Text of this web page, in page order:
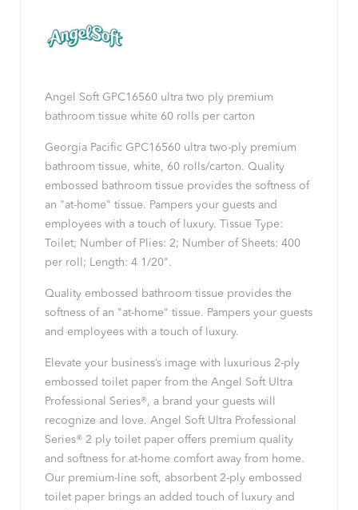
Angel Soft GPC16560 ultra two ply premium
bathroom tissue white 60 rolls per carton
Georgia Pacific GPC16560 ultra two-ply premium
bathroom tissue, white, 60 rolls/carton. Quality
embossed bathroom tissue provides the softness of
an "at-home" tissue. Pampers your guests and
employees with a touch of luxury. Tissue Type:
Toilet; Number of Plies: 2; Number of Sheets: 400
per roll; Length: 4 1/20".
Quality embossed bathroom tissue provides the
softness of an "at-home" tissue. Pampers your guests
and employees with a touch of luxury.
Elevate your business’s image with luxurious 2-ply
embossed toilet paper from the Angel Soft Ultra
Professional Series®, a brand your guests will
recognize and love. Angel Soft Ultra Professional
Series® 2 ply toilet paper offers premium quality
and softness for at-home comfort away from home.
Our premium-line soft, absorbent 2-ply embossed
toilet paper brings an added touch of luxury and